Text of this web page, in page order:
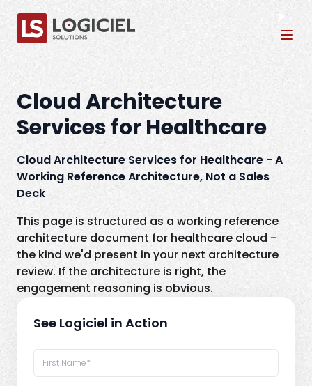
Cloud Architecture
Services for Healthcare
Cloud Architecture Services for Healthcare - A
Working Reference Architecture, Not a Sales
Deck
This page is structured as a working reference
architecture document for healthcare cloud -
the kind we'd present in your next architecture
review. If the architecture is right, the
engagement reasoning is obvious.
See Logiciel in Action